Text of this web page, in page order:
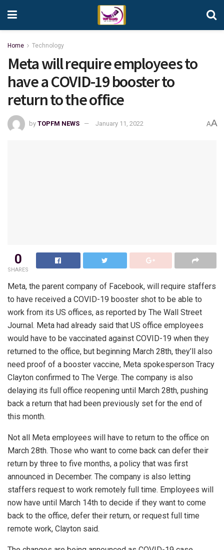
Home Technology
Meta will require employees to
have a COVID-19 booster to
return to the office
by TOPFM NEWS January 11, 2022 AA
0
SHARES
Meta, the parent company of Facebook, will require staffers
to have received a COVID-19 booster shot to be able to
work from its US offices, as reported by The Wall Street
Journal. Meta had already said that US office employees
would have to be vaccinated against COVID-19 when they
returned to the office, but beginning March 28th, they’ll also
need proof of a booster vaccine, Meta spokesperson Tracy
Clayton confirmed to The Verge. The company is also
delaying its full office reopening until March 28th, pushing
back a return that had been previously set for the end of
this month.
Not all Meta employees will have to return to the office on
March 28th. Those who want to come back can defer their
return by three to five months, a policy that was first
announced in December. The company is also letting
staffers request to work remotely full time. Employees will
now have until March 14th to decide if they want to come
back to the office, defer their return, or request full time
remote work, Clayton said.